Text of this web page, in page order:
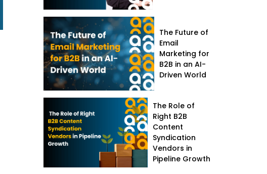
The Future of
Email
Marketing for
B2B in an AI-
Driven World
The Role of
Right B2B
Content
Syndication
Vendors in
Pipeline Growth